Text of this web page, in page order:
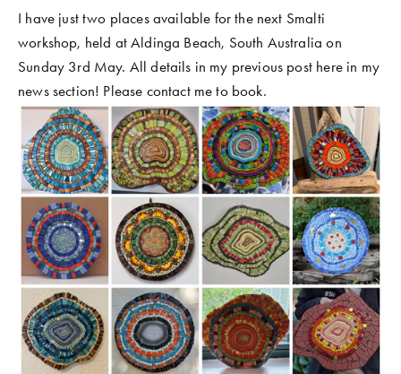
I have just two places available for the next Smalti
workshop, held at Aldinga Beach, South Australia on
Sunday 3rd May. All details in my previous post here in my
news section! Please contact me to book.